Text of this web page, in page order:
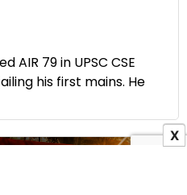
AIR 79 in UPSC CSE
his first mains. He
X